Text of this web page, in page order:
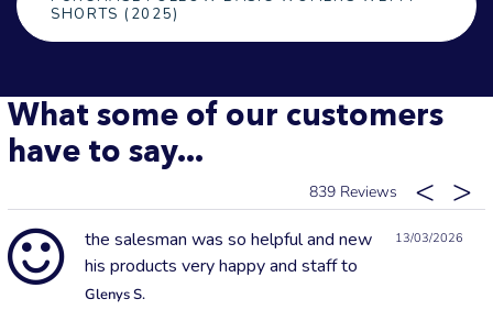
SHORTS (2025)
What some of our customers
have to say...
839
13/03/2026
the salesman was so helpful and new
his products very happy and staff to
Glenys S.